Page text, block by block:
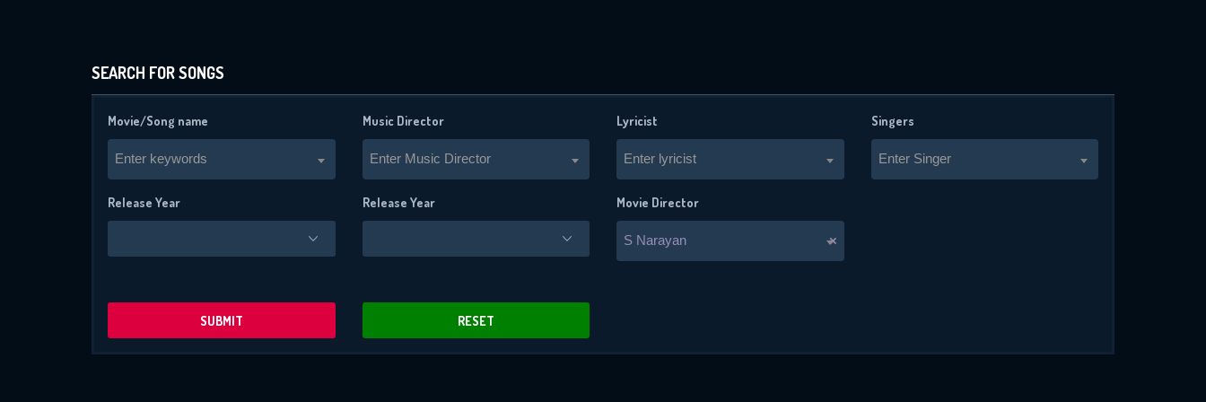
SEARCH FOR SONGS
Movie/Song name
Enter keywords
Music Director
Enter Music Director
Lyricist
Enter lyricist
Singers
Enter Singer
Release Year Release Year Movie Director
×
S Narayan